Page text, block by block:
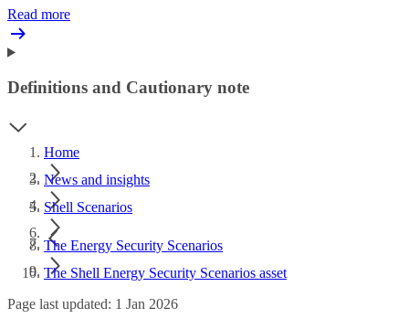
Read more
Definitions and Cautionary note
Home
News and insights
Shell Scenarios
The Energy Security Scenarios
The Shell Energy Security Scenarios asset
Page last updated: 1 Jan 2026